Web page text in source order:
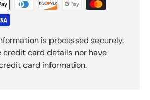
is processed securely.
credit card details nor have
card information.